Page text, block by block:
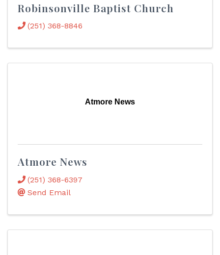
Robinsonville Baptist Church
(251) 368-8846
Atmore News
Atmore News
(251) 368-6397
Send Email